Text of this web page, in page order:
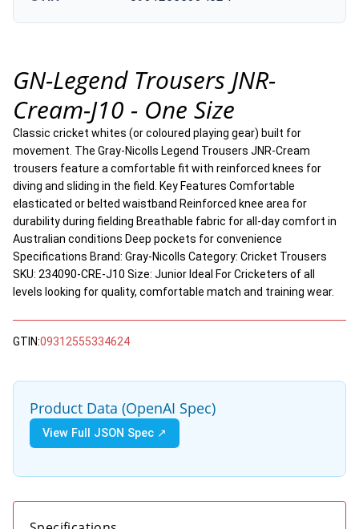
GN-Legend Trousers JNR-
Cream-J10 - One Size
Classic cricket whites (or coloured playing gear) built for
movement. The Gray-Nicolls Legend Trousers JNR-Cream
trousers feature a comfortable fit with reinforced knees for
diving and sliding in the field. Key Features Comfortable
elasticated or belted waistband Reinforced knee area for
durability during fielding Breathable fabric for all-day comfort in
Australian conditions Deep pockets for convenience
Specifications Brand: Gray-Nicolls Category: Cricket Trousers
SKU: 234090-CRE-J10 Size: Junior Ideal For Cricketers of all
levels looking for quality, comfortable match and training wear.
GTIN:09312555334624
Product Data (OpenAI Spec)
View Full JSON Spec ↗